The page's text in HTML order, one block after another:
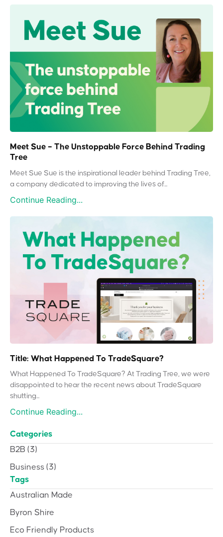
Meet Sue – The Unstoppable Force Behind Trading
Tree
Meet Sue Sue is the inspirational leader behind Trading Tree,
a company dedicated to improving the lives of...
Continue Reading...
Title: What Happened To TradeSquare?
What Happened To TradeSquare? At Trading Tree, we were
disappointed to hear the recent news about TradeSquare
shutting...
Continue Reading...
Categories
B2B (3)
Business (3)
Tags
Australian Made
Byron Shire
Eco Friendly Products